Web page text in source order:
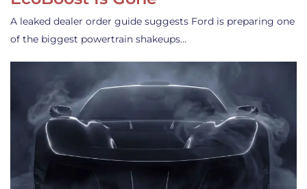
A leaked dealer order guide suggests Ford is preparing one
of the biggest powertrain shakeups…